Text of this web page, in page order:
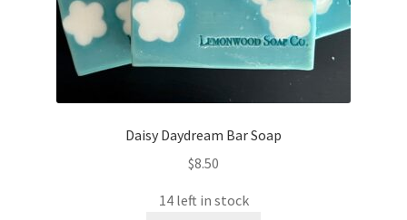
Daisy Daydream Bar Soap
$8.50
14 left in stock